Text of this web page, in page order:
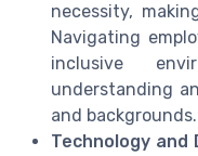
necessity,
Navigating
inclusive
understanding
and backgrounds.
Technology